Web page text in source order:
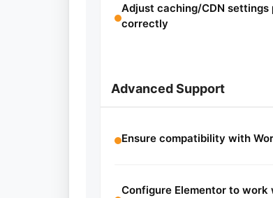
Adjust caching/CDN
correctly
Advanced Support
Ensure compatibility with
Configure Elementor to